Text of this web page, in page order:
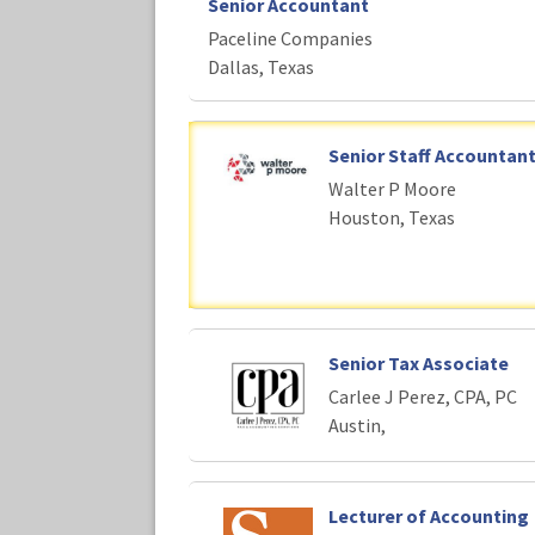
Senior Accountant
Paceline Companies
Dallas, Texas
Senior Staff Accountant
Walter P Moore
Houston, Texas
Senior Tax Associate
Carlee J Perez, CPA, PC
Austin,
Lecturer of Accounting